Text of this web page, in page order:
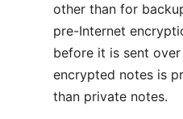
other than for
pre-Internet
before it is sent
encrypted notes is
than private notes.